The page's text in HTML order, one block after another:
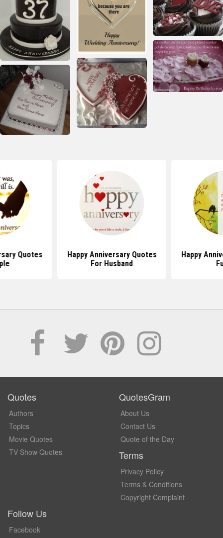
Quotes
Happy Anniversary Quotes
For Husband
Happy
Quotes
Authors
Topics
Movie Quotes
TV Show Quotes
QuotesGram
About Us
Contact Us
Quote of the Day
Terms
Privacy Policy
Terms & Conditions
Copyright Complaint
Follow Us
Facebook